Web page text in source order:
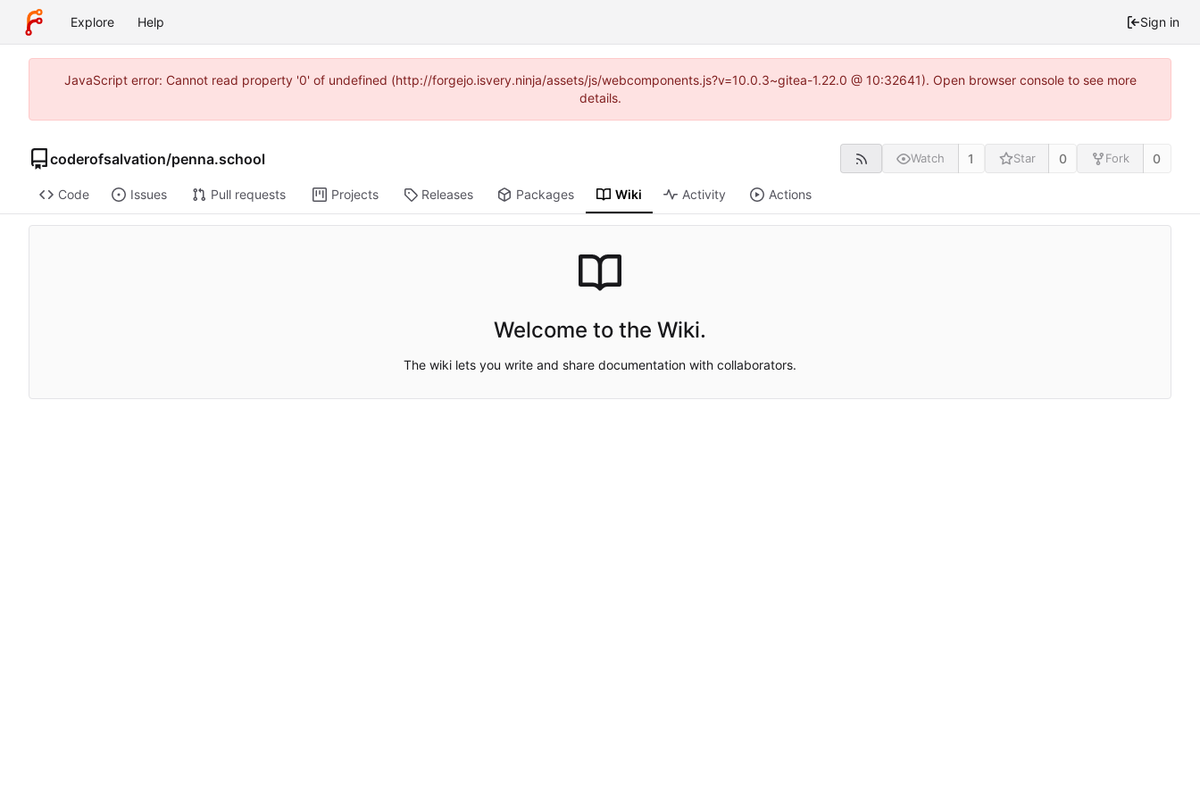
Explore Help Sign in
JavaScript error: Cannot read property '0' of undefined (http://forgejo.isvery.ninja/assets/js/webcomponents.js?v=10.0.3~gitea-1.22.0 @ 10:32641). Open browser console to see more
details.
coderofsalvation/penna.school Watch 1 Star 0 Fork 0
Code Issues Pull requests Projects Releases Packages Wiki Activity Actions
Welcome to the Wiki.
The wiki lets you write and share documentation with collaborators.